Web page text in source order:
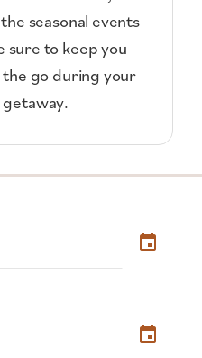
seasonal events
sure to keep you
go during your